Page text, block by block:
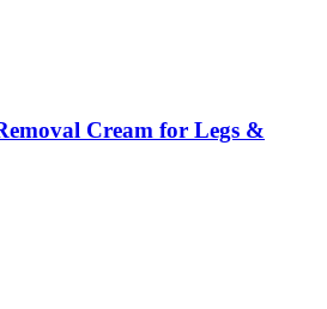
Cream for Legs &